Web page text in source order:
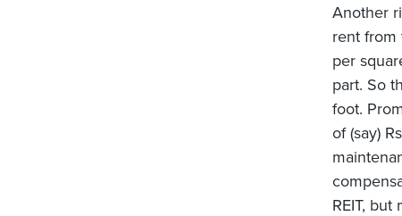
Another
rent from
per
part. So
foot.
of (say)
REIT,